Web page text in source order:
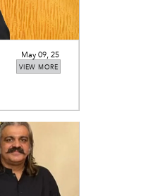
VIEW MORE
May 09, 25